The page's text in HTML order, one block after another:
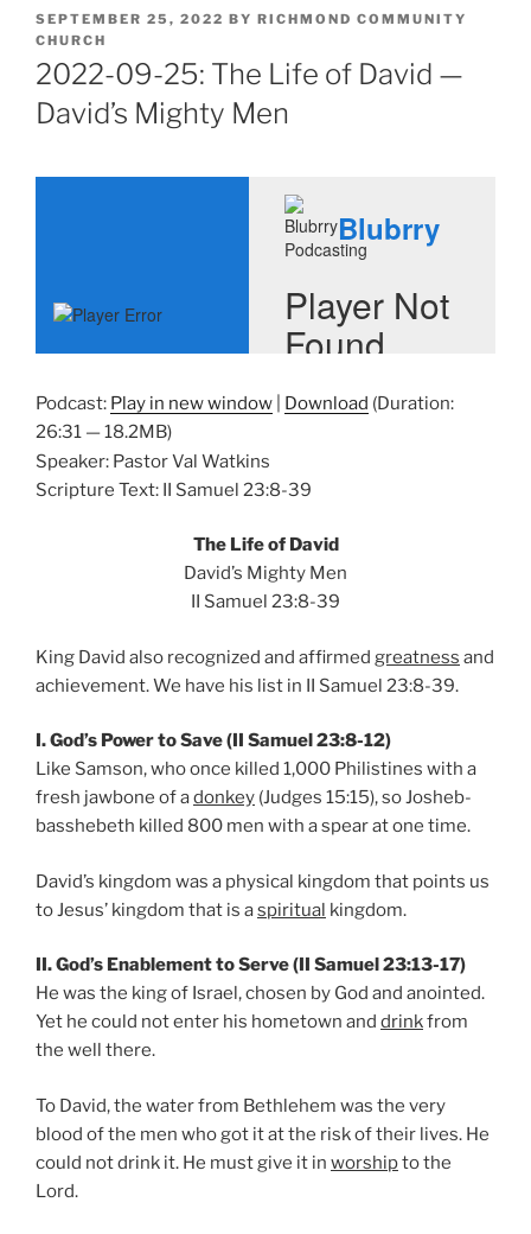
POSTED
ON
SEPTEMBER 25, 2022 BY RICHMOND COMMUNITY
CHURCH
2022-09-25: The Life of David —
David’s Mighty Men
Podcast: Play in new window Download (Duration:
26:31 — 18.2MB)
Speaker: Pastor Val Watkins
Scripture Text: II Samuel 23:8-39
The Life of David
David’s Mighty Men
II Samuel 23:8-39
King David also recognized and affirmed greatness and
achievement. We have his list in II Samuel 23:8-39.
I. God’s Power to Save (II Samuel 23:8-12)
Like Samson, who once killed 1,000 Philistines with a
fresh jawbone of adonkey (Judges 15:15), so Josheb-
basshebeth killed 800 men with a spear at one time.
David’s kingdom was a physical kingdom that points us
to Jesus’ kingdom that is aspiritual kingdom.
II. God’s Enablement to Serve (II Samuel 23:13-17)
He was the king of Israel, chosen by God and anointed.
Yet he could not enter his hometown and drinkfrom
the well there.
To David, the water from Bethlehem was the very
blood of the men who got it at the risk of their lives. He
could not drink it. He must give it in worshipto the
Lord.